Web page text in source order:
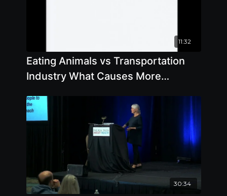
11:32
Eating Animals vs Transportation
Industry What Causes More
30:34